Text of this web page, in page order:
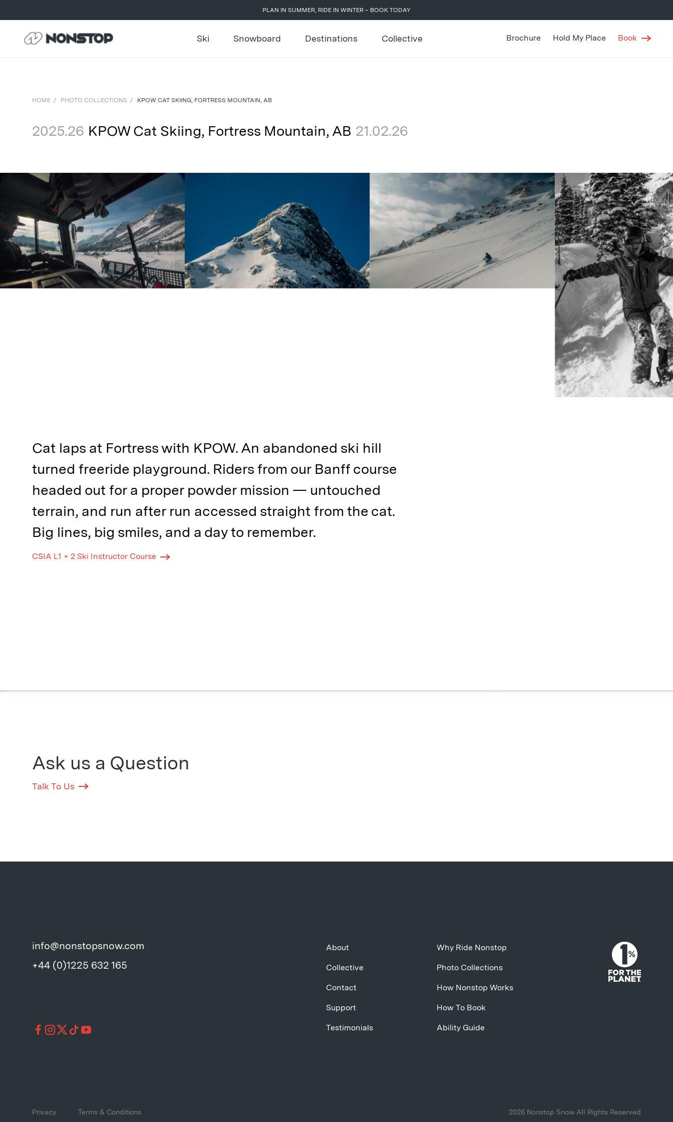
PLAN IN SUMMER, RIDE IN WINTER – BOOK TODAY
Ski Snowboard Destinations Collective Brochure Hold My Place Book
HOME / PHOTO COLLECTIONS / KPOW CAT SKIING, FORTRESS MOUNTAIN, AB
2025.26 KPOW Cat Skiing, Fortress Mountain, AB 21.02.26
Cat laps at Fortress with KPOW. An abandoned ski hill
turned freeride playground. Riders from our Banff course
headed out for a proper powder mission — untouched
terrain, and run after run accessed straight from the cat.
Big lines, big smiles, and a day to remember.
CSIA L1 + 2 Ski Instructor Course
Ask us a Question
Talk To Us
info@nonstopsnow.com
+44 (0)1225 632 165
About
Collective
Contact
Support
Testimonials
Why Ride Nonstop
Photo Collections
How Nonstop Works
How To Book
Ability Guide
Privacy Terms & Conditions 2026 Nonstop Snow All Rights Reserved